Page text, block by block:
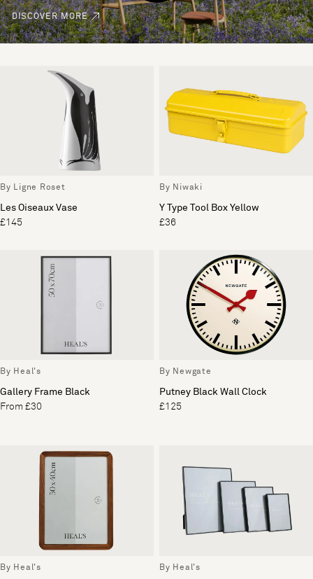
DISCOVER MORE
By Ligne Roset
Les Oiseaux Vase
£145
By Niwaki
Y Type Tool Box Yellow
£36
By Heal's
Gallery Frame Black
From £30
By Newgate
Putney Black Wall Clock
£125
By Heal's By Heal's